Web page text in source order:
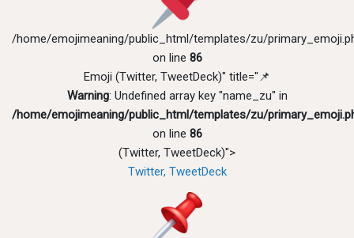
/home/emojimeaning/public_html/templates/zu/
on line 86
Emoji (Twitter, TweetDeck)" title="📌
Warning: Undefined array key "name_zu" in
/home/emojimeaning/public_html/templates/zu/
on line 86
(Twitter, TweetDeck)">
Twitter, TweetDeck